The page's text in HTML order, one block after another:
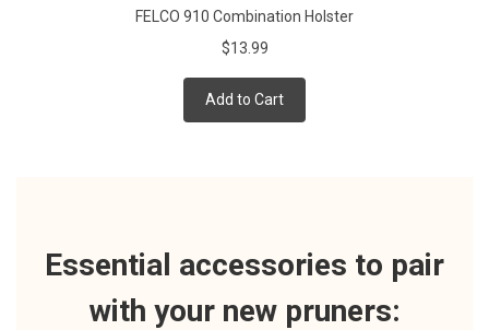
FELCO 910 Combination Holster
$13.99
Add to Cart
Essential accessories to pair
with your new pruners: